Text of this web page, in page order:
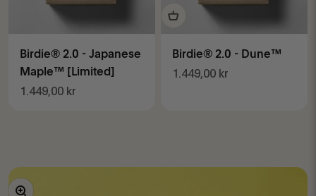
Birdie® 2.0 - Japanese
Maple™ [Limited]
Sale price
1.449,00 kr
Birdie® 2.0 - Dune™
Sale price
1.449,00 kr
Zoom